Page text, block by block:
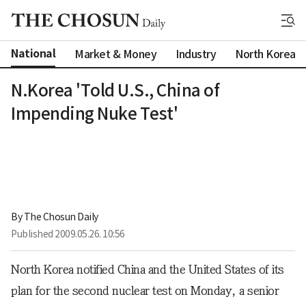
National Market & Money Industry North Korea
N.Korea 'Told U.S., China of
Impending Nuke Test'
By The Chosun Daily
Published 2009.05.26. 10:56
North Korea notified China and the United States of its
plan for the second nuclear test on Monday, a senior